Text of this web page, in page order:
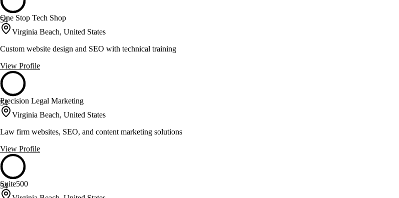
54
One Stop Tech Shop
Virginia Beach, United States
Custom website design and SEO with technical training
View Profile
54
Precision Legal Marketing
Virginia Beach, United States
Law firm websites, SEO, and content marketing solutions
View Profile
54
Suite500